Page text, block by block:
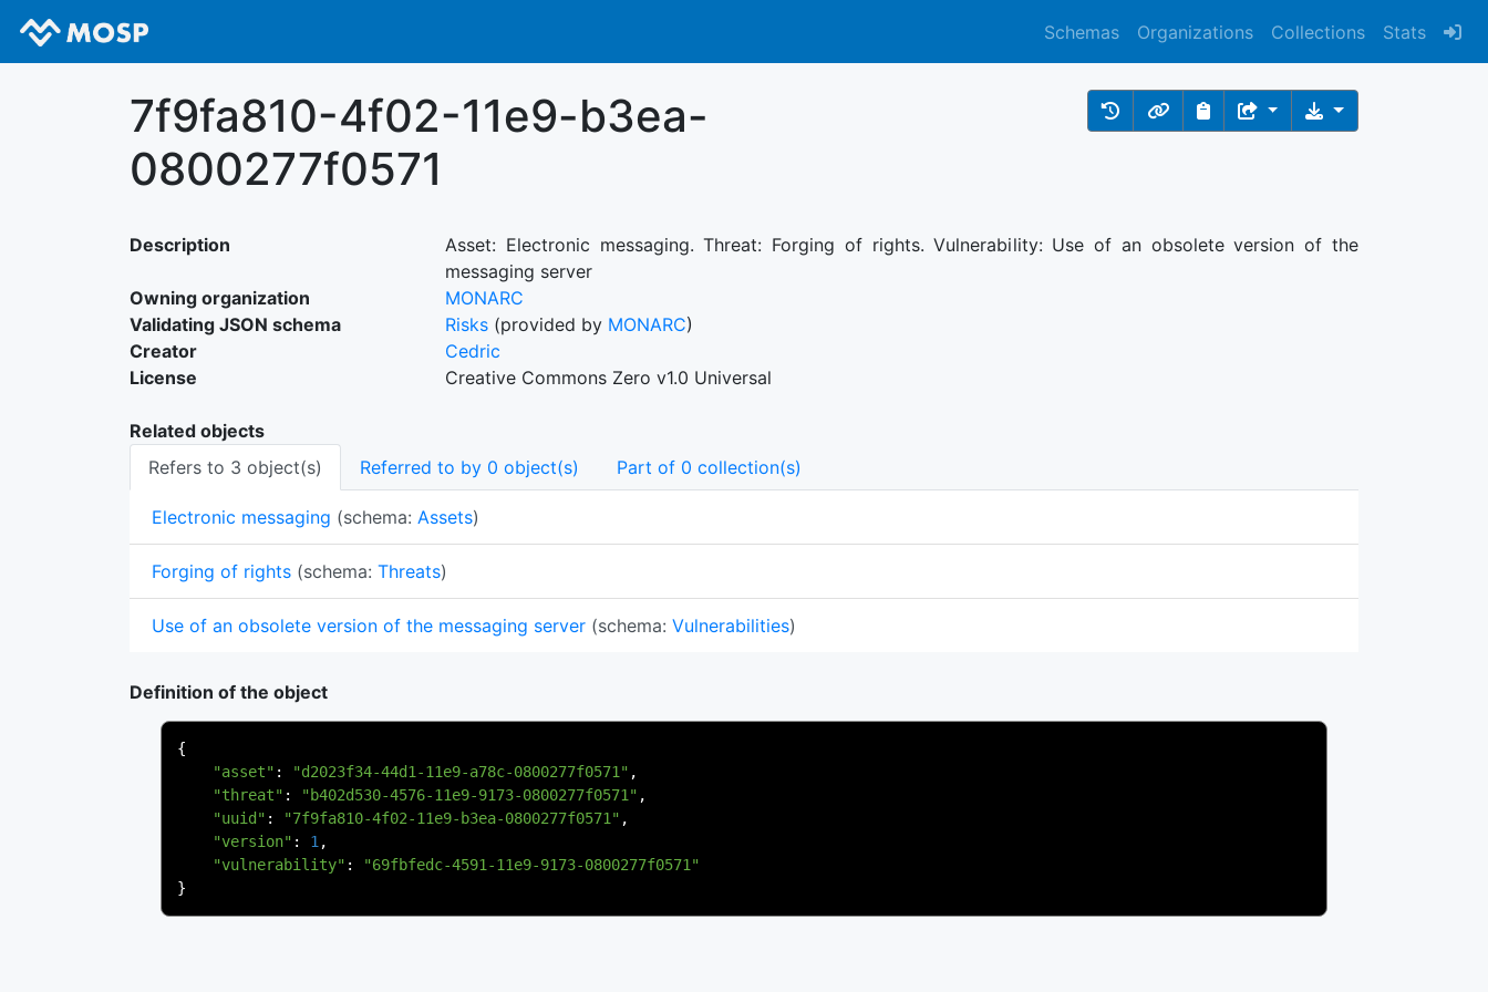
Schemas Organizations Collections Stats
7f9fa810-4f02-11e9-b3ea-
0800277f0571
Description
Asset: Electronic messaging. Threat: Forging of rights. Vulnerability: Use of an obsolete version of the
messaging server
Owning organization
MONARC
Validating JSON schema
Risks (provided by MONARC)
Creator
Cedric
License
Creative Commons Zero v1.0 Universal
Related objects
Refers to 3 object(s)
Referred to by 0 object(s) Part of 0 collection(s)
Electronic messaging (schema: Assets)
Forging of rights (schema: Threats)
Use of an obsolete version of the messaging server (schema: Vulnerabilities)
Definition of the object
{
"asset" : "d2023f34-44d1-11e9-a78c-0800277f0571" ,
"threat" : "b402d530-4576-11e9-9173-0800277f0571" ,
"uuid" : "7f9fa810-4f02-11e9-b3ea-0800277f0571" ,
"version" : 1,
"vulnerability" :
"69fbfedc-4591-11e9-9173-0800277f0571"
}